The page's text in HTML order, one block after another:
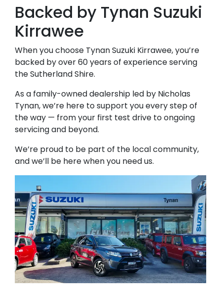
Backed by Tynan Suzuki
Kirrawee
When you choose Tynan Suzuki Kirrawee, you’re
backed by over 60 years of experience serving
the Sutherland Shire.
As a family-owned dealership led by Nicholas
Tynan, we’re here to support you every step of
the way — from your first test drive to ongoing
servicing and beyond.
We’re proud to be part of the local community,
and we’ll be here when you need us.